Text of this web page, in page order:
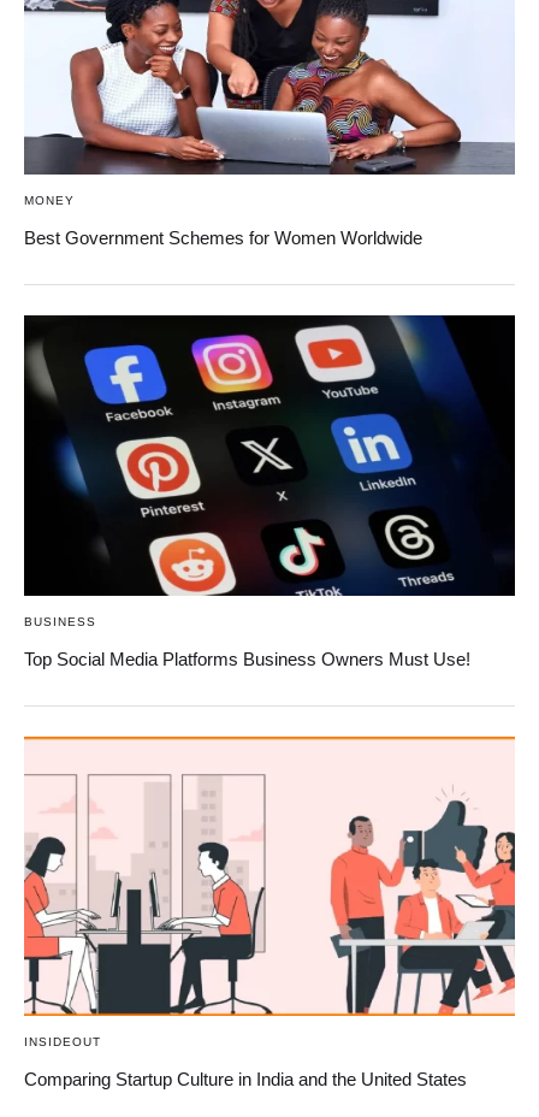
MONEY
Best Government Schemes for Women Worldwide
BUSINESS
Top Social Media Platforms Business Owners Must Use!
INSIDEOUT
Comparing Startup Culture in India and the United States